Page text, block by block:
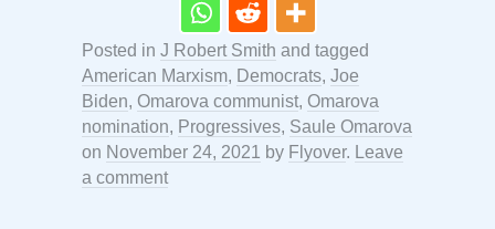
Posted in J Robert Smith and tagged
American Marxism, Democrats, Joe
Biden, Omarova communist, Omarova
nomination, Progressives, Saule Omarova
on November 24, 2021 by Flyover. Leave
a comment